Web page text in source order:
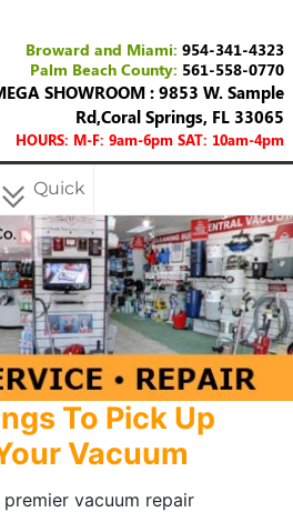
Broward and Miami: 954-341-4323
Palm Beach County: 561-558-0770
SHOWROOM : 9853 W. Sample
Rd,Coral Springs, FL 33065
HOURS: M-F: 9am-6pm SAT: 10am-4pm
Quick
Menu
To Pick Up
Vacuum
vacuum repair